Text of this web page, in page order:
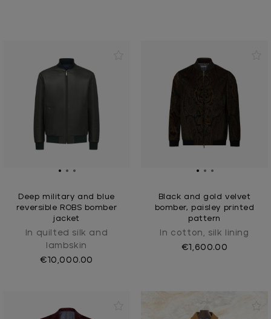
Deep military and blue
reversible ROBS bomber
jacket
In quilted silk and
lambskin
€10,000.00
Black and gold velvet
bomber, paisley printed
pattern
In cotton, silk lining
€1,600.00